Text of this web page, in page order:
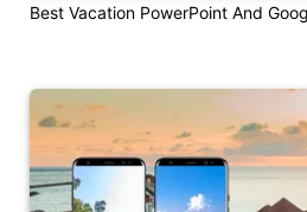
Best Vacation PowerPoint And